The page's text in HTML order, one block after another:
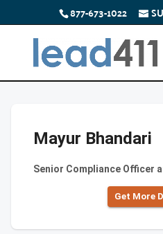
877-673-1022
Mayur Bhandari
Senior Compliance Officer
Get More